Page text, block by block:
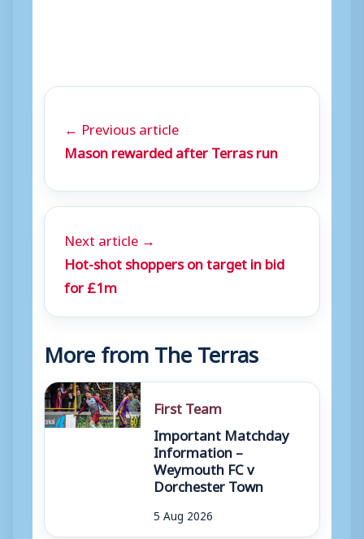
← Previous article
Mason rewarded after Terras run
Next article →
Hot-shot shoppers on target in bid
for £1m
More from The Terras
First Team
Important Matchday
Information –
Weymouth FC v
Dorchester Town
5 Aug 2026